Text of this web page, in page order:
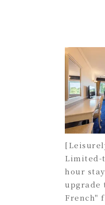
Limited-
hour
upgrade
French"